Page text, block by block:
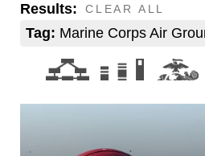
Results:
Tag: Marine Corps Air
CLEAR ALL